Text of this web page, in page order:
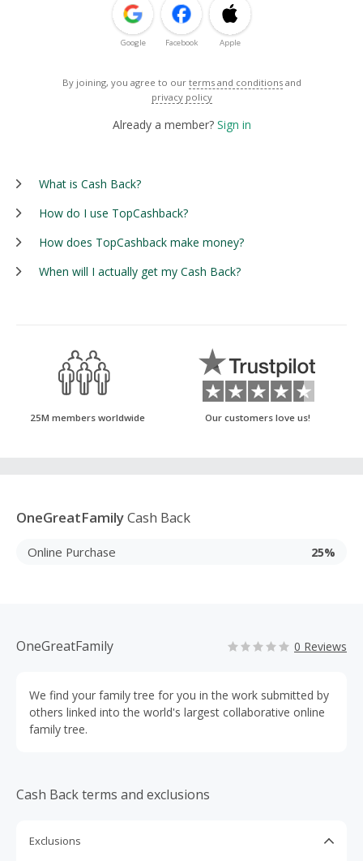
Google Facebook Apple
By joining, you agree to our terms and conditions and
privacy policy
Already a member? Sign in
What is Cash Back?
How do I use TopCashback?
How does TopCashback make money?
When will I actually get my Cash Back?
25M members worldwide Our customers love us!
OneGreatFamilyCash Back
Online Purchase 25%
OneGreatFamily 0 Reviews
We find your family tree for you in the work submitted by
others linked into the world's largest collaborative online
family tree.
Cash Back terms and exclusions
Exclusions